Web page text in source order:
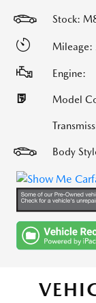
Stock:
Engine:
Model
Body